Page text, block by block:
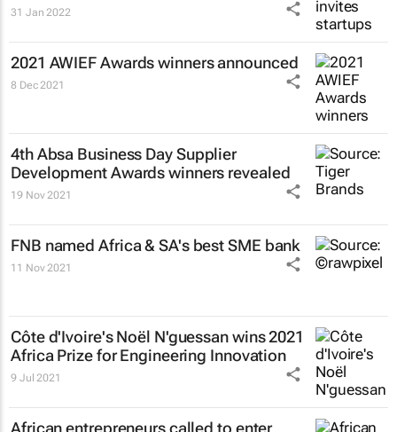
31 Jan 2022
2021 AWIEF Awards winners announced
8 Dec 2021
4th Absa Business DaySupplier
Development Awards winners revealed
19 Nov 2021
FNB named Africa & SA's best SME bank
11 Nov 2021
Côte d'Ivoire's Noël N'guessan wins 2021
Africa Prize for Engineering Innovation
9 Jul 2021
African entrepreneurs called to enter